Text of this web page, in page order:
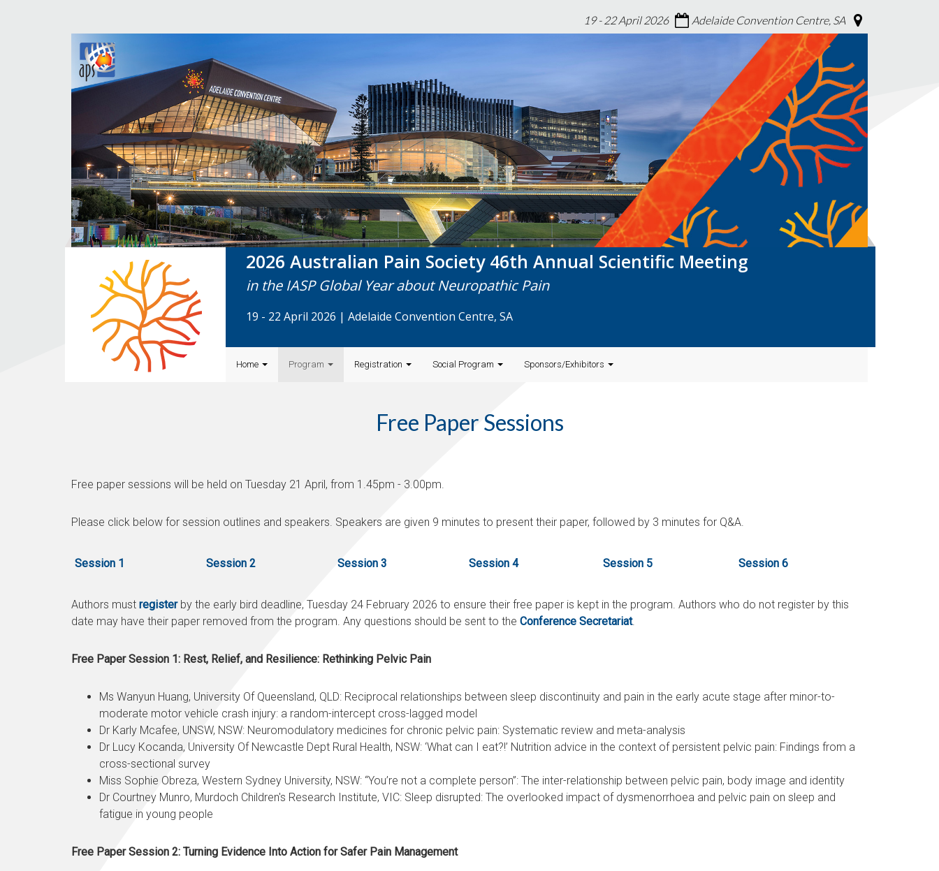
Adelaide Convention Centre, SA
19 - 22 April 2026
2026 Australian Pain Society 46th Annual Scientific Meeting
in the IASP Global Year about Neuropathic Pain
19 - 22 April 2026 | Adelaide Convention Centre, SA
Home Program Registration Social Program Sponsors/Exhibitors
Free Paper Sessions
Free paper sessions will be held on Tuesday 21 April, from 1.45pm - 3.00pm.
Please click below for session outlines and speakers. Speakers are given 9 minutes to present their paper, followed by 3 minutes for Q&A.
Session 1 Session 2 Session 3 Session 4 Session 5 Session 6
Authors must registerby the early bird deadline, Tuesday 24 February 2026 to ensure their free paper is kept in the program. Authors who do not register by this
date may have their paper removed from the program. Any questions should be sent to the Conference Secretariat.
Free Paper Session 1: Rest, Relief, and Resilience: Rethinking Pelvic Pain
Ms Wanyun Huang, University Of Queensland, QLD: Reciprocal relationships between sleep discontinuity and pain in the early acute stage after minor-to-
moderate motor vehicle crash injury: a random-intercept cross-lagged model
Dr Karly Mcafee, UNSW, NSW: Neuromodulatory medicines for chronic pelvic pain: Systematic review and meta-analysis
Dr Lucy Kocanda, University Of Newcastle Dept Rural Health, NSW: ‘What can I eat?!’ Nutrition advice in the context of persistent pelvic pain: Findings from a
cross-sectional survey
Miss Sophie Obreza, Western Sydney University, NSW: “You’re not a complete person”: The inter-relationship between pelvic pain, body image and identity
Dr Courtney Munro, Murdoch Children's Research Institute, VIC: Sleep disrupted: The overlooked impact of dysmenorrhoea and pelvic pain on sleep and
fatigue in young people
Free Paper Session 2: Turning Evidence Into Action for Safer Pain Management